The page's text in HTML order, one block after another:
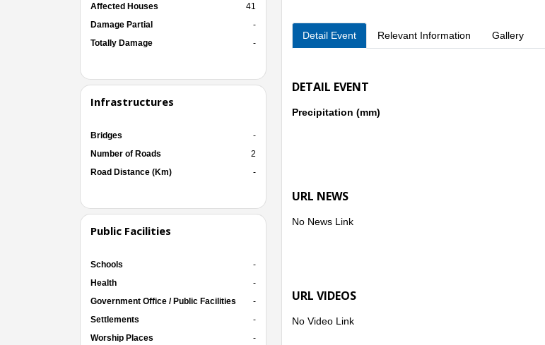
Affected Houses
41
Damage Partial
-
Totally Damage
-
Infrastructures
Bridges
-
Number of Roads
2
Road Distance (Km)
-
Public Facilities
Schools
-
Health
-
Government Office / Public Facilities
-
Settlements
-
Worship Places
-
Detail Event Relevant Information Gallery
DETAIL EVENT
Precipitation (mm)
URL NEWS
No News Link
URL VIDEOS
No Video Link